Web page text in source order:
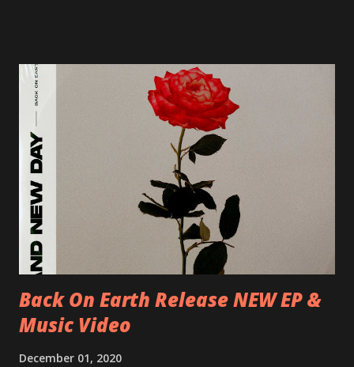
CZ-Ostrava, MC Barák 24/06/2018 SK-Kosice, Collosseum
25/06/2018 PL-Warsaw, Poglos 26/06/2018 PL-Wroclaw,
D.K. Luksus 27/06/2018 CZ-Teplice, Knak Club 28/06/2018
D-Dresden, Chemiefabrik 29/06/2018 D-Berlin, Cassiopeia
30/06/2018 D-Düsseldorf, The Tube 13/07/2018 UK-
Brighton, Prince Albert 14/07/2018 UK- London,
Underworld The bands long awaited and highly anticipated
new album ’Mission Impossible‘ was released on Westworld
Recordings in October 2017. Undercover Festival takes
place at Dreamland, Margate on Apri...
Back On Earth Release NEW EP &
Music Video
December 01, 2020